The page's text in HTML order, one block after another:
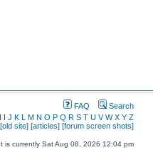
FAQ
Search
I J K L M N O P Q R S T U V W X Y Z
[old site] [articles] [forum screen shots]
It is currently Sat Aug 08, 2026 12:04 pm